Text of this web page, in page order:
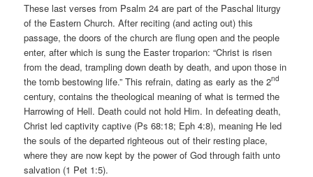
These last verses from Psalm 24 are part of the Paschal liturgy
of the Eastern Church. After reciting (and acting out) this
passage, the doors of the church are flung open and the people
enter, after which is sung the Easter troparion: “Christ is risen
from the dead, trampling down death by death, and upon those in
the tomb bestowing life.” This refrain, dating as early as the 2nd
century, contains the theological meaning of what is termed the
Harrowing of Hell. Death could not hold Him. In defeating death,
Christ led captivity captive (Ps 68:18; Eph 4:8), meaning He led
the souls of the departed righteous out of their resting place,
where they are now kept by the power of God through faith unto
salvation (1 Pet 1:5).